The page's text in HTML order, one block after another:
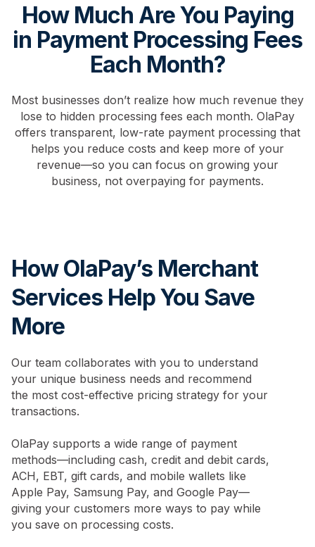
How Much Are You Paying
in Payment Processing Fees
Each Month?
Most businesses don’t realize how much revenue they
lose to hidden processing fees each month. OlaPay
offers transparent, low-rate payment processing that
helps you reduce costs and keep more of your
revenue—so you can focus on growing your
business, not overpaying for payments.
How OlaPay’s Merchant
Services Help You Save
More
Our team collaborates with you to understand
your unique business needs and recommend
the most cost-effective pricing strategy for your
transactions.
OlaPay supports a wide range of payment
methods—including cash, credit and debit cards,
ACH, EBT, gift cards, and mobile wallets like
Apple Pay, Samsung Pay, and Google Pay—
giving your customers more ways to pay while
you save on processing costs.